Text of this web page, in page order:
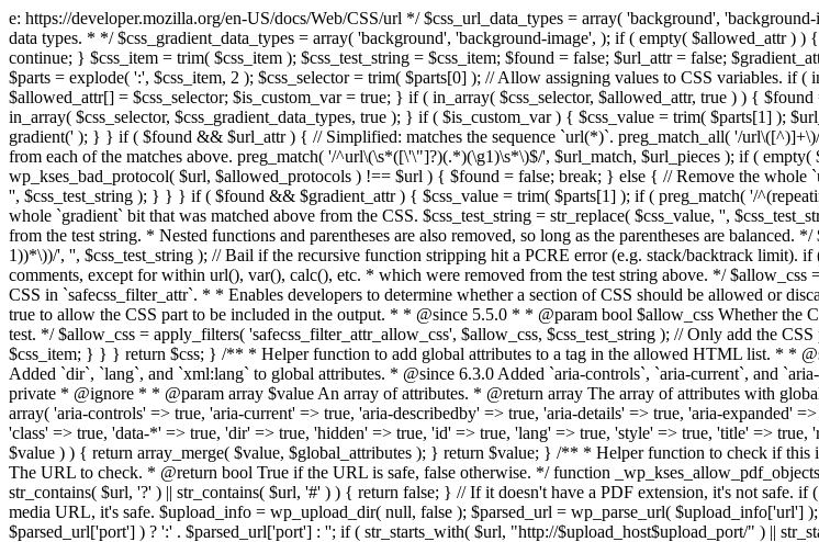
e: https://developer.mozilla.org/en-US/docs/Web/CSS/url */ $css_url_data_types = array( 'background',
data types. * */ $css_gradient_data_types = array( 'background', 'background-image', ); if ( empty( $allowed_attr )
continue; } $css_item = trim( $css_item ); $css_test_string = $css_item; $found = false; $url_attr = false;
$parts = explode( ':', $css_item, 2 ); $css_selector = trim( $parts[0] ); // Allow assigning values to CSS variables.
$allowed_attr[] = $css_selector; $is_custom_var = true; } if ( in_array( $css_selector, $allowed_attr, true ) ) {
in_array( $css_selector, $css_gradient_data_types, true ); } if ( $is_custom_var ) { $css_value = trim( $parts[1] );
gradient(' ); } } if ( $found && $url_attr ) { // Simplified: matches the sequence `url(*)`. preg_match_all( '/
from each of the matches above. preg_match( '/^url\(\s*([\'\"]?)(.*)(\g1)\s*\)$/', $url_match, $url_pieces ); if (
wp_kses_bad_protocol( $url, $allowed_protocols ) !== $url ) { $found = false; break; } else { // Remove the whole
'', $css_test_string ); } } } if ( $found && $gradient_attr ) { $css_value = trim( $parts[1] ); if ( preg_match( '/
whole `gradient` bit that was matched above from the CSS. $css_test_string = str_replace( $css_value, '',
from the test string. * Nested functions and parentheses are also removed, so long as the parentheses are
1))*\))/', '', $css_test_string ); // Bail if the recursive function stripping hit a PCRE error (e.g. stack/backtrack
comments, except for within url(), var(), calc(), etc. * which were removed from the test string above. */
CSS in `safecss_filter_attr`. * * Enables developers to determine whether a section of CSS should be allowed or
true to allow the CSS part to be included in the output. * * @since 5.5.0 * * @param bool $allow_css Whether the
test. */ $allow_css = apply_filters( 'safecss_filter_attr_allow_css', $allow_css, $css_test_string ); // Only add the
$css_item; } } } return $css; } /** * Helper function to add global attributes to a tag in the allowed HTML list. * *
Added `dir`, `lang`, and `xml:lang` to global attributes. * @since 6.3.0 Added `aria-controls`, `aria-current`, and
private * @ignore * * @param array $value An array of attributes. * @return array The array of attributes with
array( 'aria-controls' => true, 'aria-current' => true, 'aria-describedby' => true, 'aria-details' => true, 'aria-expanded'
'class' => true, 'data-*' => true, 'dir' => true, 'hidden' => true, 'id' => true, 'lang' => true, 'style' => true, 'title' =>
$value ) ) { return array_merge( $value, $global_attributes ); } return $value; } /** * Helper function to check if
The URL to check. * @return bool True if the URL is safe, false otherwise. */ function
str_contains( $url, '?' ) || str_contains( $url, '#' ) ) { return false; } // If it doesn't have a PDF extension, it's not safe.
media URL, it's safe. $upload_info = wp_upload_dir( null, false ); $parsed_url = wp_parse_url( $upload_info['url']
$parsed_url['port'] ) ? ':' . $parsed_url['port'] : ''; if ( str_starts_with( $url, "http://$upload_host$upload_port/" ) ||